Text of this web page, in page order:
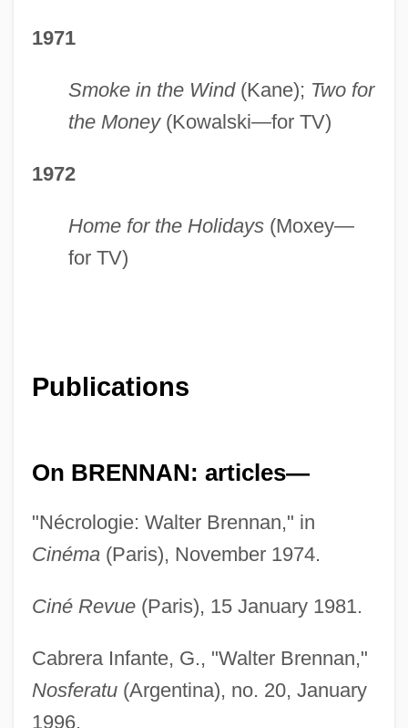
1971
Smoke in the Wind(Kane); Two for
the Money(Kowalski—for TV)
1972
Home for the Holidays(Moxey—
for TV)
Publications
On BRENNAN: articles—
"Nécrologie: Walter Brennan," in
Cinéma(Paris), November 1974.
Ciné Revue(Paris), 15 January 1981.
Cabrera Infante, G., "Walter Brennan,"
Nosferatu(Argentina), no. 20, January
1996.